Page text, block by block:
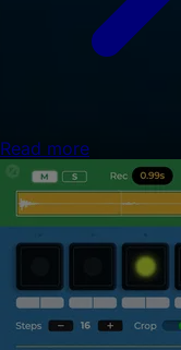
Read more